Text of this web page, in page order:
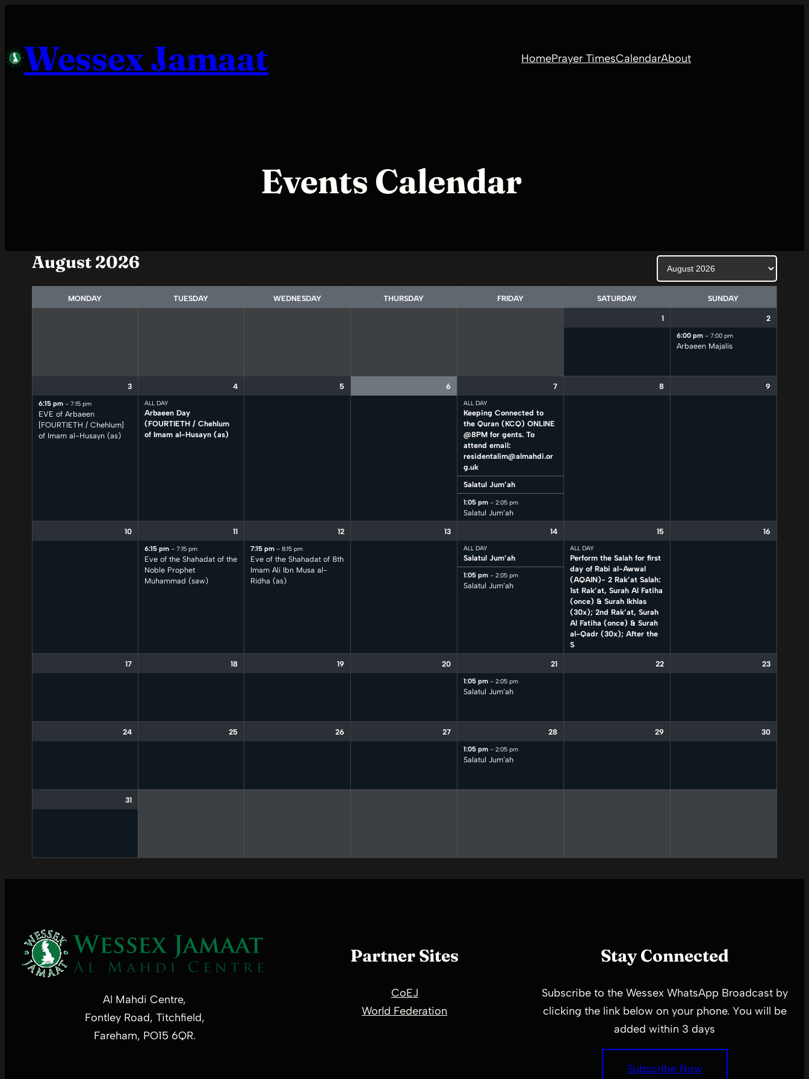
contentWessex Jamaat HomePrayer TimesCalendarAbout
Events Calendar
Month
August 2026
MONDAY TUESDAY WEDNESDAY THURSDAY FRIDAY SATURDAY SUNDAY
1 2
6:00 pm – 7:00 pm
Arbaeen Majalis
3
6:15 pm – 7:15 pm
EVE of Arbaeen
[FOURTIETH /Chehlum]
of Imam al-Husayn (as)
4
ALL DAY
Arbaeen Day
(FOURTIETH /Chehlum
of Imam al-Husayn (as)
5 6 7
ALL DAY
Keeping Connected to
the Quran (KCQ) ONLINE
@8PM for gents. To
attend email:
residentalim@almahdi.or
g.uk
Salatul Jum’ah
1:05 pm – 2:05 pm
Salatul Jum’ah
8 9
10 11
6:15 pm – 7:15 pm
Eve of the Shahadat of the
Noble Prophet
Muhammad (saw)
12
7:15 pm – 8:15 pm
Eve of the Shahadat of 8th
Imam Ali Ibn Musa al-
Ridha (as)
13 14
ALL DAY
Salatul Jum’ah
1:05 pm – 2:05 pm
Salatul Jum’ah
15
ALL DAY
Perform the Salah for first
day of Rabi al-Awwal
(AQAIN)- 2 Rak’at Salah:
1st Rak’at, Surah Al Fatiha
(once) & Surah Ikhlas
(30x); 2nd Rak’at, Surah
Al Fatiha (once) & Surah
al-Qadr (30x); After the
S
16
17 18 19 20 21
1:05 pm – 2:05 pm
Salatul Jum’ah
22 23
24 25 26 27 28
1:05 pm – 2:05 pm
Salatul Jum’ah
29 30
31
Al Mahdi Centre,
Fontley Road, Titchfield,
Fareham, PO15 6QR.
Partner Sites
CoEJ
World Federation
Stay Connected
Subscribe to the Wessex WhatsApp Broadcast by
clicking the link below on your phone. You will be
added within 3 days
Subscribe Now